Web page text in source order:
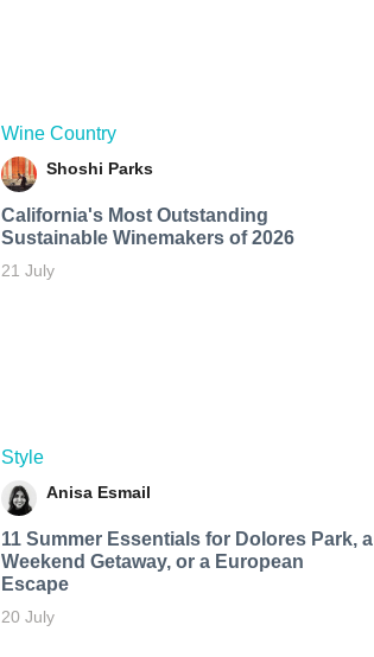
Wine Country
Shoshi Parks
California's Most Outstanding
Sustainable Winemakers of 2026
21 July
Style
Anisa Esmail
11 Summer Essentials for Dolores Park, a
Weekend Getaway, or a European
Escape
20 July